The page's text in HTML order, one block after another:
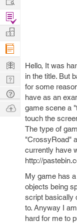
Hello, It was
in the title. But
for some
have as an
game scene a
touch the
The type of
"CrossyRoad"
currently have
http://
My game has
objects being
script basically
to. Anyway I
hard for me to
Find
Projects
Manage
Company
Learn
Nerd
Digest
Tech
Q & A
Ask